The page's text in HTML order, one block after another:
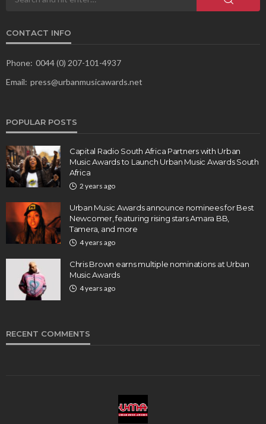
CONTACT INFO
Phone: 0044 (0) 207-101-4937
Email: press@urbanmusicawards.net
POPULAR POSTS
Capital Radio South Africa Partners with Urban
Music Awards to Launch Urban Music Awards South
Africa
2 years ago
Urban Music Awards announce nominees for Best
Newcomer, featuring rising stars Amara BB,
Tamera, and more
4 years ago
Chris Brown earns multiple nominations at Urban
Music Awards
4 years ago
RECENT COMMENTS